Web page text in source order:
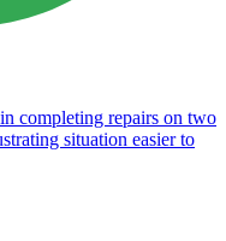
completing repairs on two
situation easier to